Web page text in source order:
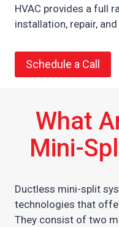
HVAC provides a full
installation, repair,
Schedule a Call
What
Mini-
Ductless mini-split
technologies that
They consist of two